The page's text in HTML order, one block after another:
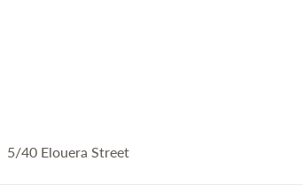
5/40 Elouera Street